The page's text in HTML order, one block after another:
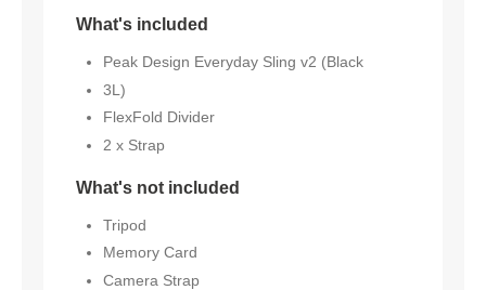
What's included
Peak Design Everyday Sling v2 (Black
3L)
FlexFold Divider
2 x Strap
What's not included
Tripod
Memory Card
Camera Strap